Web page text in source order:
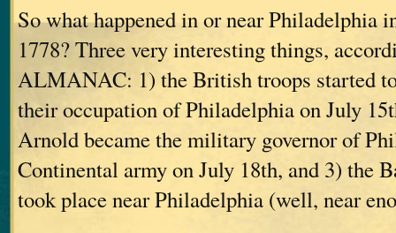
So what happened in or near Philadelphia
1778? Three very interesting things,
ALMANAC: 1) the British troops started
their occupation of Philadelphia on July
Arnold became the military governor of
Continental army on July 18th, and 3) the
took place near Philadelphia (well, near